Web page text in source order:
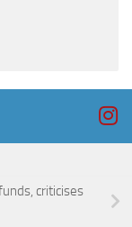
criticises